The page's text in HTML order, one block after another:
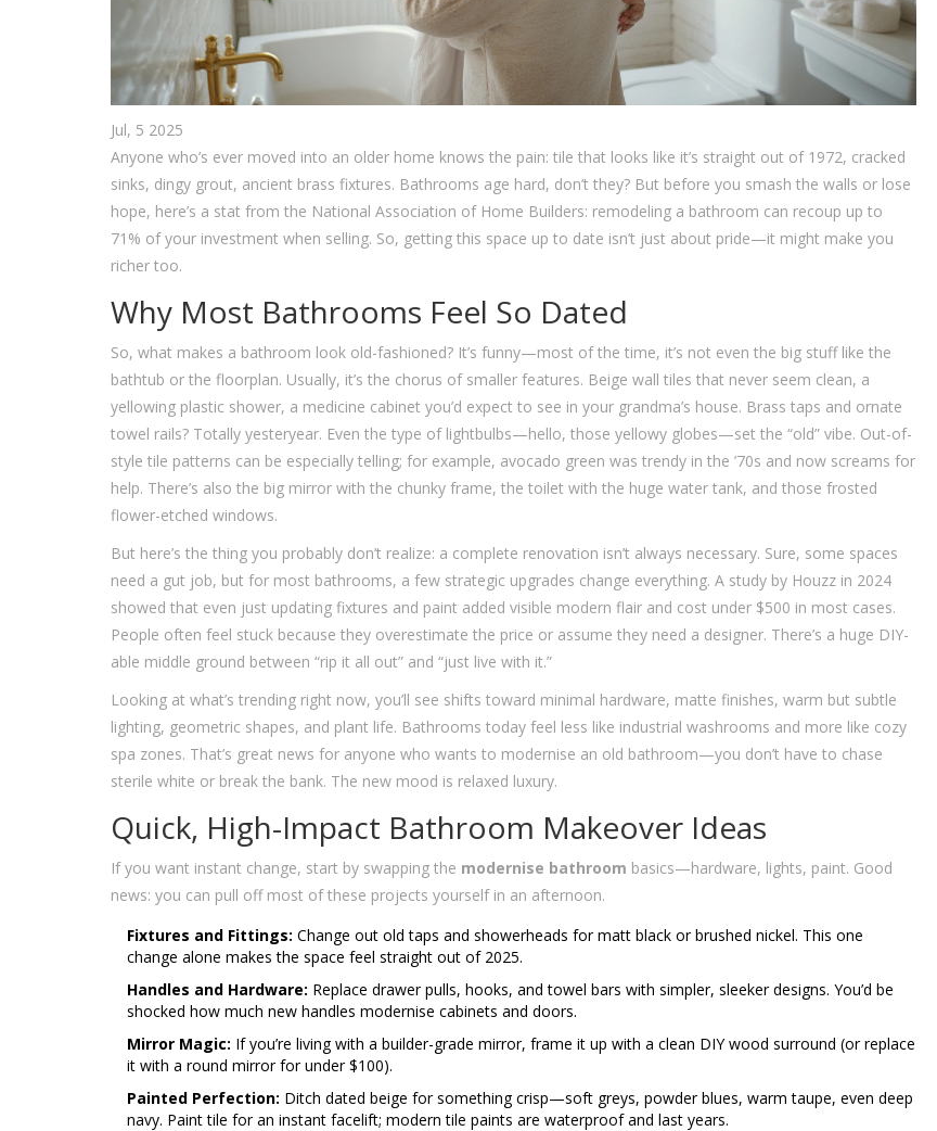
Jul, 5 2025
Anyone who’s ever moved into an older home knows the pain: tile that looks like it’s straight out of 1972, cracked
sinks, dingy grout, ancient brass fixtures. Bathrooms age hard, don’t they? But before you smash the walls or lose
hope, here’s a stat from the National Association of Home Builders: remodeling a bathroom can recoup up to
71% of your investment when selling. So, getting this space up to date isn’t just about pride—it might make you
richer too.
Why Most Bathrooms Feel So Dated
So, what makes a bathroom look old-fashioned? It’s funny—most of the time, it’s not even the big stuff like the
bathtub or the floorplan. Usually, it’s the chorus of smaller features. Beige wall tiles that never seem clean, a
yellowing plastic shower, a medicine cabinet you’d expect to see in your grandma’s house. Brass taps and ornate
towel rails? Totally yesteryear. Even the type of lightbulbs—hello, those yellowy globes—set the “old” vibe. Out-of-
style tile patterns can be especially telling; for example, avocado green was trendy in the ’70s and now screams for
help. There’s also the big mirror with the chunky frame, the toilet with the huge water tank, and those frosted
flower-etched windows.
But here’s the thing you probably don’t realize: a complete renovation isn’t always necessary. Sure, some spaces
need a gut job, but for most bathrooms, a few strategic upgrades change everything. A study by Houzz in 2024
showed that even just updating fixtures and paint added visible modern flair and cost under $500 in most cases.
People often feel stuck because they overestimate the price or assume they need a designer. There’s a huge DIY-
able middle ground between “rip it all out” and “just live with it.”
Looking at what’s trending right now, you’ll see shifts toward minimal hardware, matte finishes, warm but subtle
lighting, geometric shapes, and plant life. Bathrooms today feel less like industrial washrooms and more like cozy
spa zones. That’s great news for anyone who wants to modernise an old bathroom—you don’t have to chase
sterile white or break the bank. The new mood is relaxed luxury.
Quick, High-Impact Bathroom Makeover Ideas
If you want instant change, start by swapping the modernise bathroom basics—hardware, lights, paint. Good
news: you can pull off most of these projects yourself in an afternoon.
Fixtures and Fittings: Change out old taps and showerheads for matt black or brushed nickel. This one
change alone makes the space feel straight out of 2025.
Handles and Hardware: Replace drawer pulls, hooks, and towel bars with simpler, sleeker designs. You’d be
shocked how much new handles modernise cabinets and doors.
Mirror Magic: If you’re living with a builder-grade mirror, frame it up with a clean DIY wood surround (or replace
it with a round mirror for under $100).
Painted Perfection: Ditch dated beige for something crisp—soft greys, powder blues, warm taupe, even deep
navy. Paint tile for an instant facelift; modern tile paints are waterproof and last years.